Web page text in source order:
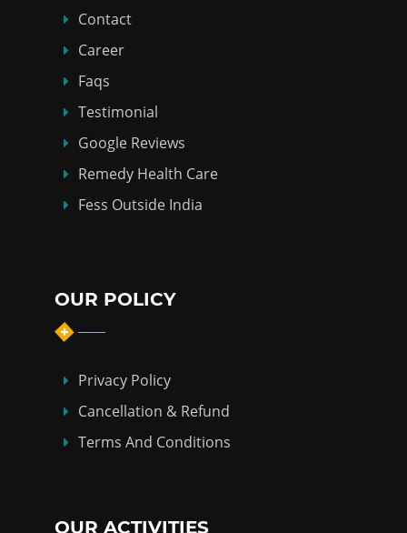
Contact
Career
Faqs
Testimonial
Google Reviews
Remedy Health Care
Fess Outside India
OUR POLICY
Privacy Policy
Cancellation & Refund
Terms And Conditions
OUR ACTIVITIES